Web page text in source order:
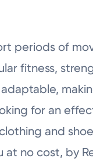
periods of
fitness,
for an
and
no cost, by